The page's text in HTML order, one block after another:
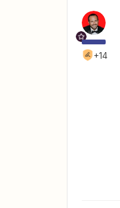
+14